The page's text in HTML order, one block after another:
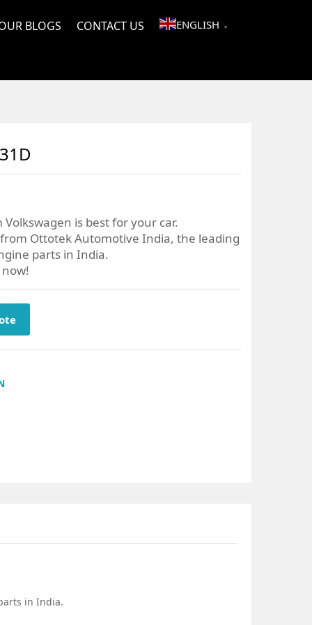
BLOGS CONTACT US ENGLISH ▼
Volkswagen is best for your car.
from Ottotek Automotive India, the leading
parts in India.
in India.